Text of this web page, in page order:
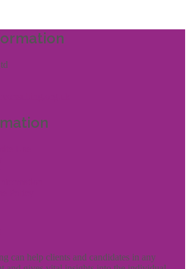
can help clients and candidates in any